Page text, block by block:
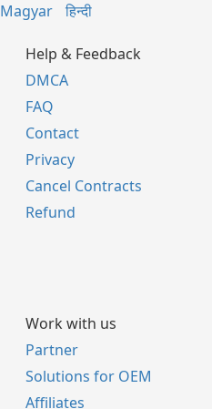
Magyar हिन्दी
Help & Feedback
DMCA
FAQ
Contact
Privacy
Cancel Contracts
Refund
Work with us
Partner
Solutions for OEM
Affiliates